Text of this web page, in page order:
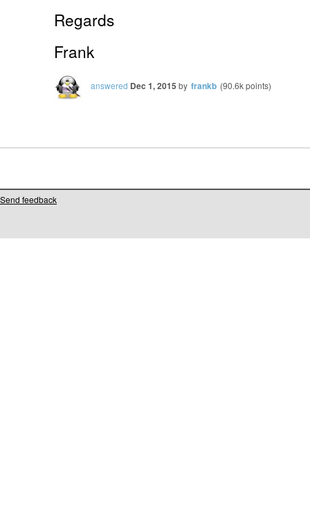
Regards
Frank
answered Dec 1, 2015 by frankb (90.6kpoints)
Send feedback